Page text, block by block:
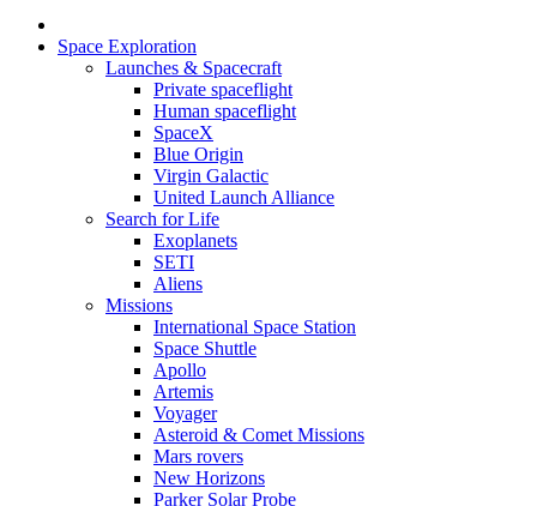
Space Exploration
Launches & Spacecraft
Private spaceflight
Human spaceflight
SpaceX
Blue Origin
Virgin Galactic
United Launch Alliance
Search for Life
Exoplanets
SETI
Aliens
Missions
International Space Station
Space Shuttle
Apollo
Artemis
Voyager
Asteroid & Comet Missions
Mars rovers
New Horizons
Parker Solar Probe